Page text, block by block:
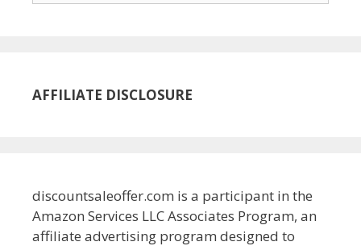
AFFILIATE DISCLOSURE
discountsaleoffer.com is a participant in the
Amazon Services LLC Associates Program, an
affiliate advertising program designed to